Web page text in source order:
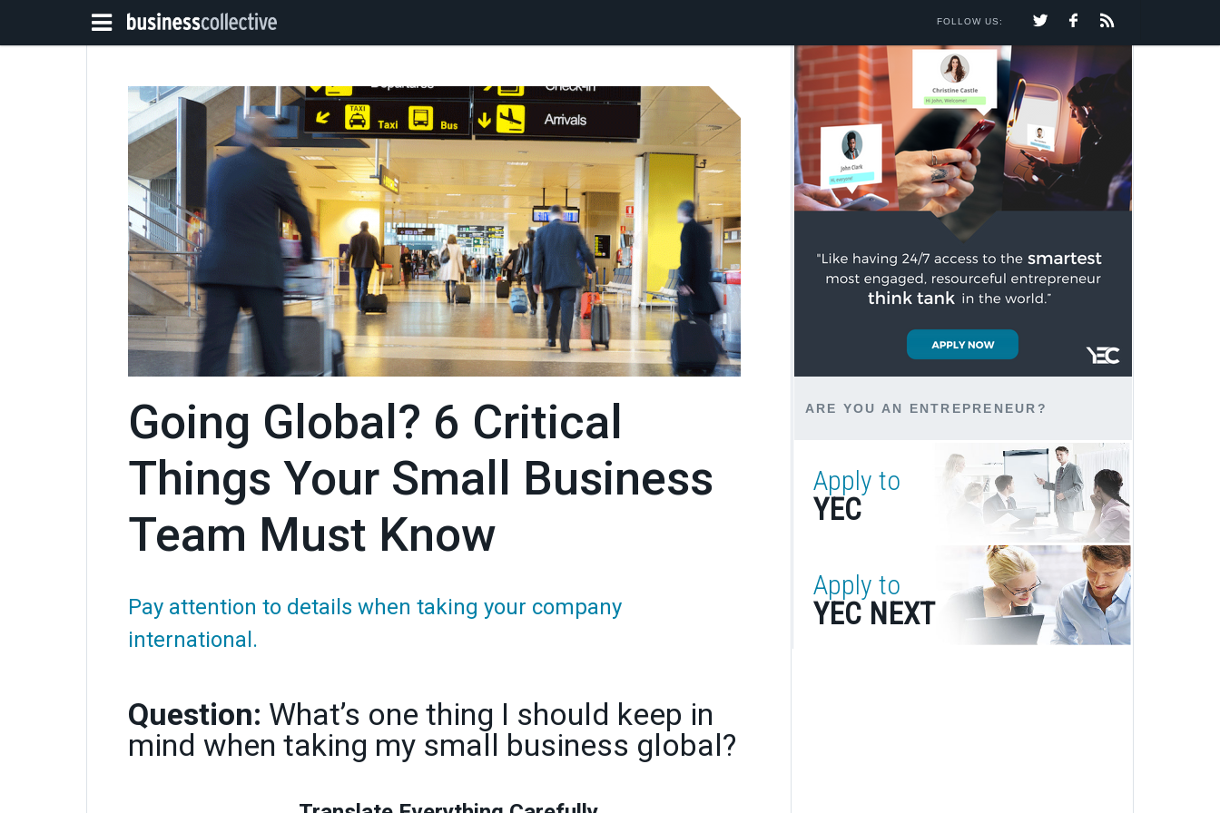
FOLLOW US:
Going Global? 6 Critical
Things Your Small Business
Team Must Know
Pay attention to details when taking your company
international.
Question: What’s one thing I should keep in
mind when taking my small business global?
ARE YOU AN ENTREPRENEUR?
Apply to
YEC
Apply to
YEC NEXT